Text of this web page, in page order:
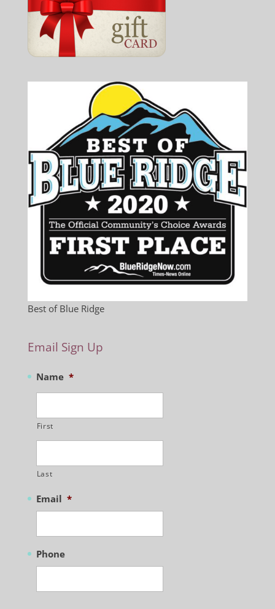
Best of Blue Ridge
Email Sign Up
Name *
First
Last
Email *
Phone